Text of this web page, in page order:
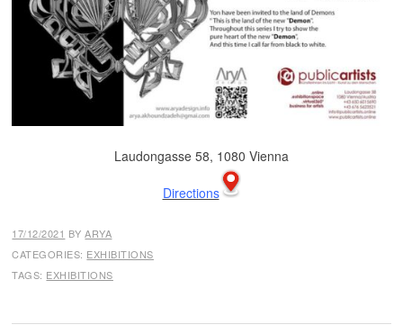
Laudongasse 58, 1080 Vienna
Directions
17/12/2021 BYARYA
CATEGORIES: EXHIBITIONS
TAGS: EXHIBITIONS